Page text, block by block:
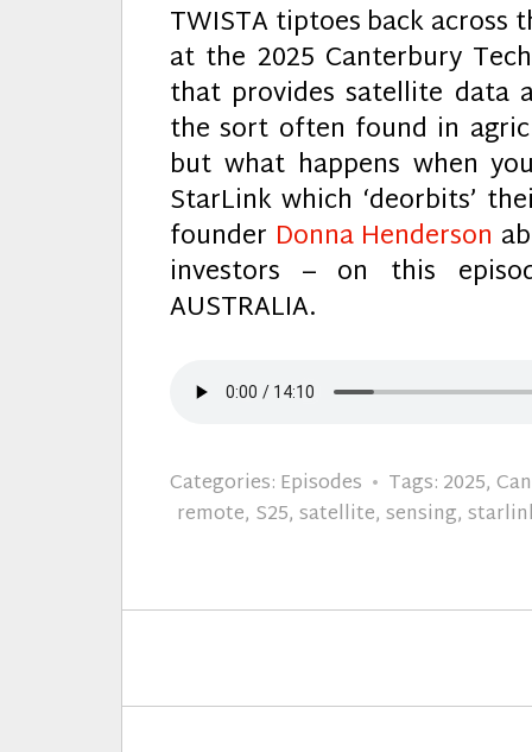
TWISTA tiptoes back
at the 2025 Canterbury
that provides satellite data
the sort often found in
but what happens when
StarLink which ‘deorbits’
founder Donna Henderson
investors – on this
AUSTRALIA.
Categories: Episodes Tags: 2025,
remote, S25,satellite,sensing,